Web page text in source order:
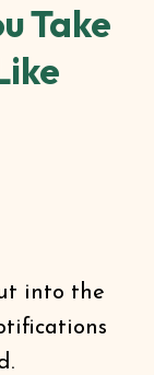
Take
into the